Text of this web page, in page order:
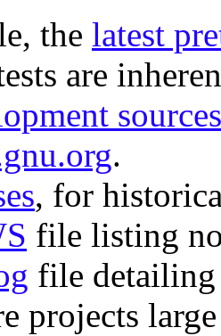
the latest
are
.
, for
file listing
file detailing
projects